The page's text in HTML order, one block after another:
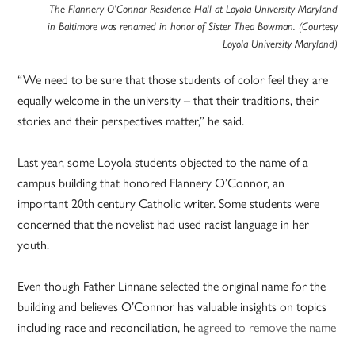
The Flannery O’Connor Residence Hall at Loyola University Maryland
in Baltimore was renamed in honor of Sister Thea Bowman. (Courtesy
Loyola University Maryland)
“We need to be sure that those students of color feel they are
equally welcome in the university – that their traditions, their
stories and their perspectives matter,” he said.
Last year, some Loyola students objected to the name of a
campus building that honored Flannery O’Connor, an
important 20th century Catholic writer. Some students were
concerned that the novelist had used racist language in her
youth.
Even though Father Linnane selected the original name for the
building and believes O’Connor has valuable insights on topics
including race and reconciliation, heagreed to remove the name